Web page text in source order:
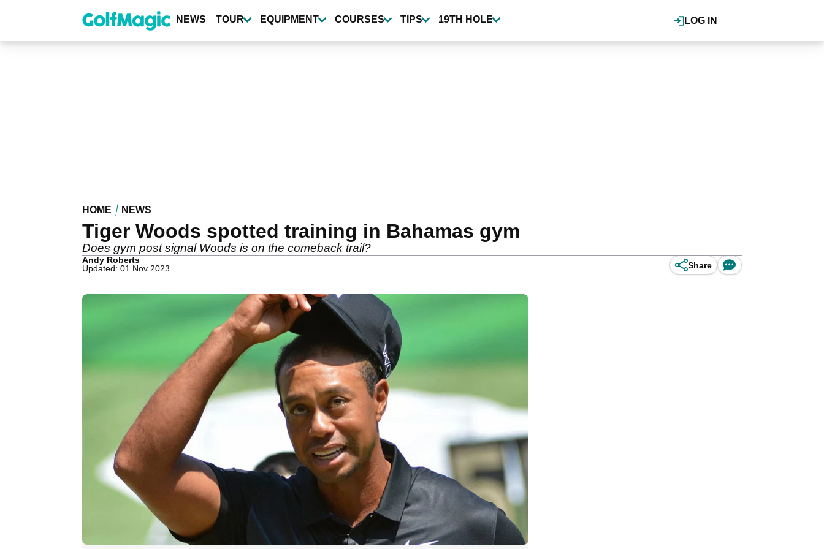
content
LOG IN
NEWS TOUR EQUIPMENT COURSES TIPS 19TH HOLE
HOME NEWS
Tiger Woods spotted training in Bahamas gym
Does gym post signal Woods is on the comeback trail?
Andy Roberts
Updated: 01 Nov 2023
Share